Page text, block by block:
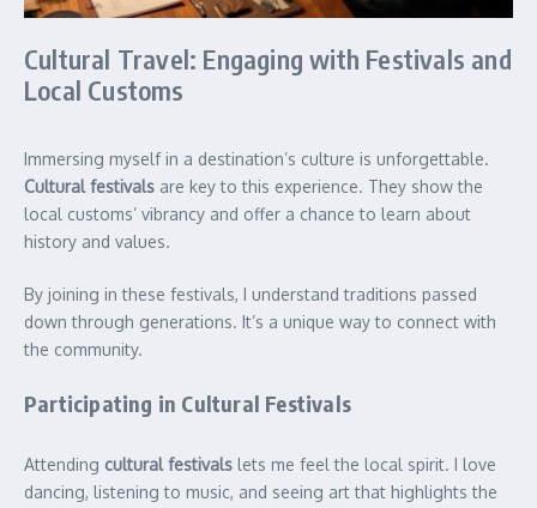
Cultural Travel: Engaging with Festivals and
Local Customs
Immersing myself in a destination’s culture is unforgettable.
Cultural festivals are key to this experience. They show the
local customs’ vibrancy and offer a chance to learn about
history and values.
By joining in these festivals, I understand traditions passed
down through generations. It’s a unique way to connect with
the community.
Participating in Cultural Festivals
Attending cultural festivals lets me feel the local spirit. I love
dancing, listening to music, and seeing art that highlights the